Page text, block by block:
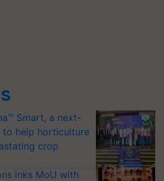
Smart, a next-
to help horticulture
crop
inks MoU with